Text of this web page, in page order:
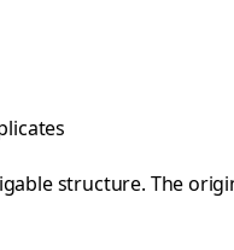
structure. The